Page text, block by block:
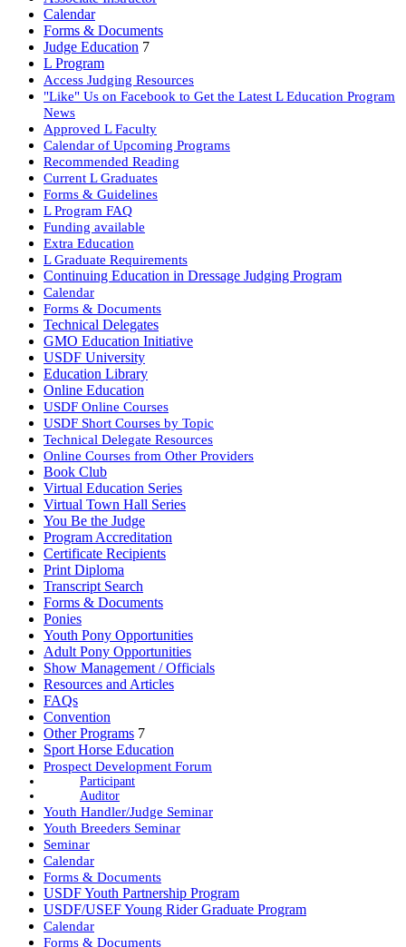
Calendar
Forms & Documents
Judge Education 7
L Program
Access Judging Resources
"Like" Us on Facebook to Get the Latest L Education Program
News
Approved L Faculty
Calendar of Upcoming Programs
Recommended Reading
Current L Graduates
Forms & Guidelines
L Program FAQ
Funding available
Extra Education
L Graduate Requirements
Continuing Education in Dressage Judging Program
Calendar
Forms & Documents
Technical Delegates
GMO Education Initiative
USDF University
Education Library
Online Education
USDF Online Courses
USDF Short Courses by Topic
Technical Delegate Resources
Online Courses from Other Providers
Book Club
Virtual Education Series
Virtual Town Hall Series
You Be the Judge
Program Accreditation
Certificate Recipients
Print Diploma
Transcript Search
Forms & Documents
Ponies
Youth Pony Opportunities
Adult Pony Opportunities
Show Management / Officials
Resources and Articles
FAQs
Convention
Other Programs 7
Sport Horse Education
Prospect Development Forum
Participant
Auditor
Youth Handler/Judge Seminar
Youth Breeders Seminar
Seminar
Calendar
Forms & Documents
USDF Youth Partnership Program
USDF/USEF Young Rider Graduate Program
Calendar
Forms & Documents